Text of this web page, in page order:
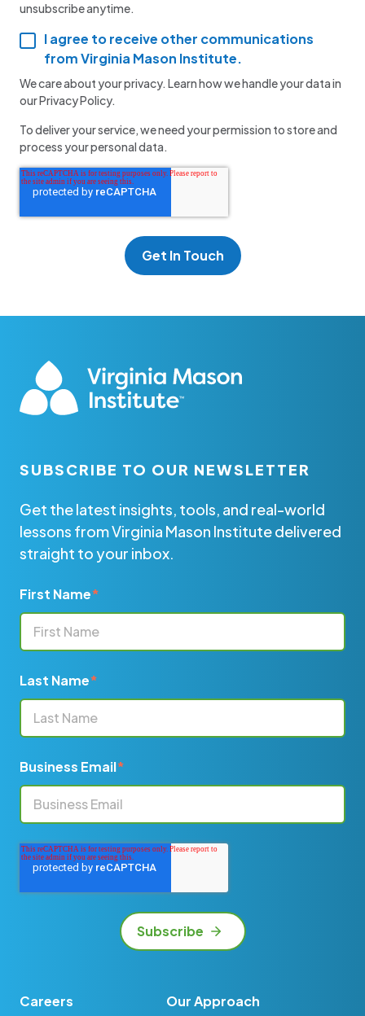
unsubscribe anytime.
I agree to receive other communications
from Virginia Mason Institute.
We care about your privacy. Learn how we handle your data in
our Privacy Policy.
To deliver your service, we need your permission to store and
process your personal data.
SUBSCRIBE TO OUR NEWSLETTER
Get the latest insights, tools, and real-world
lessons from Virginia Mason Institute delivered
straight to your inbox.
First Name*
Last Name*
Business Email*
Careers
Our Approach